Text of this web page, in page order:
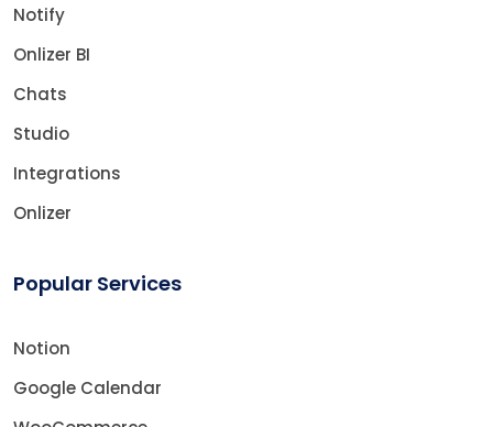
Notify
Onlizer BI
Chats
Studio
Integrations
Onlizer
Popular Services
Notion
Google Calendar